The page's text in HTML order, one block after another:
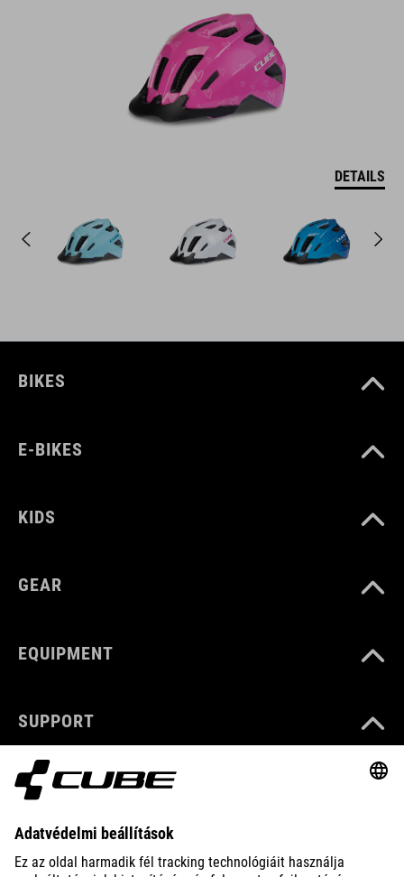
DETAILS
BIKES
E-BIKES
KIDS
GEAR
EQUIPMENT
SUPPORT
ABOUT US
EXPLORE